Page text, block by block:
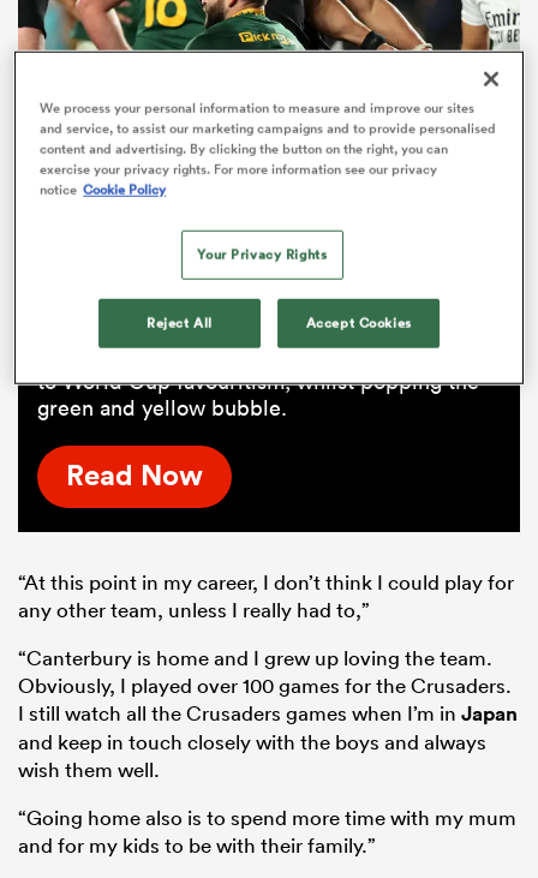
The All Blacks now have to knock
over South Africa at home to win
public over
Next year's tour of South Africa shapes as the
World Cup kickstarter after the Rugby
Championship drought. To beat the Springboks
at home in a series would propel the All Blacks
to World Cup favouritism, whilst popping the
green and yellow bubble.
Read Now
“At this point in my career, I don’t think I could play for
any other team, unless I really had to,”
“Canterbury is home and I grew up loving the team.
Obviously, I played over 100 games for the Crusaders.
I still watch all the Crusaders games when I’m in Japan
and keep in touch closely with the boys and always
wish them well.
“Going home also is to spend more time with my mum
and for my kids to be with their family.”
We process your personal information to measure and improve our sites
and service, to assist our marketing campaigns and to provide personalised
content and advertising. By clicking the button on the right, you can
exercise your privacy rights. For more information see our privacy
notice Cookie Policy
Your Privacy Rights
Reject All Accept Cookies